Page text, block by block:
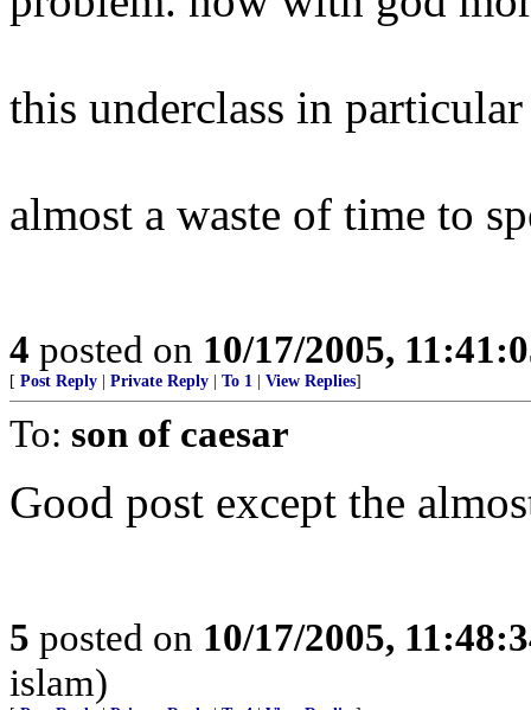
this underclass in
almost a waste of time to
4 posted on 10/17/2005,
[ Post Reply Private Reply To 1 View Replies]
To: son of caesar
Good post except the
5 posted on 10/17/2005,
islam)